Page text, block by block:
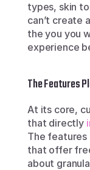
types, skin
can’t create
the you you
experience
The Features
At its core,
that directly
The features
that offer
about